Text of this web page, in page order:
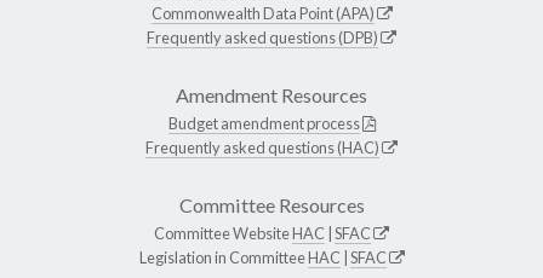
Commonwealth Data Point (APA)
Frequently asked questions (DPB)
Amendment Resources
Budget amendment process
Frequently asked questions (HAC)
Committee Resources
Committee WebsiteHAC SFAC
Legislation in CommitteeHAC SFAC